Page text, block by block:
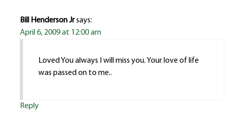
Bill Henderson Jrsays:
April 6, 2009 at 12:00 am
Loved You always I will miss you. Your love of life
was passed on to me..
Reply